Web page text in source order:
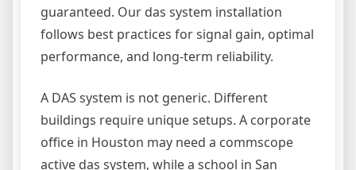
guaranteed. Our das system installation
follows best practices for signal gain, optimal
performance, and long-term reliability.
A DAS system is not generic. Different
buildings require unique setups. A corporate
office in Houston may need a commscope
active das system, while a school in San